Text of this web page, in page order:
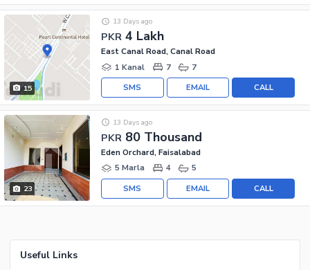
15
PKR 4 Lakh
13 Days ago
East Canal Road, Canal Road
1 Kanal
7 7
CALL
EMAIL
SMS
23
PKR 80 Thousand
13 Days ago
Eden Orchard, Faisalabad
5 Marla
4 5
CALL
EMAIL
SMS
Useful Links